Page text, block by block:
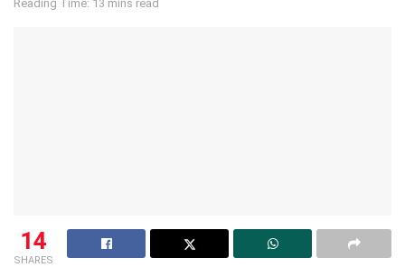
Reading Time: 13 mins read
14
SHARES